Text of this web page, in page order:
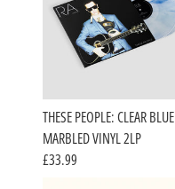
THESE PEOPLE: CLEAR BLUE
MARBLED VINYL 2LP
£33.99